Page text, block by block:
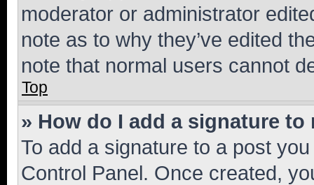
moderator or administrator
note as to why they’ve edited
note that normal users cannot
Top
» How do I add a signature to
To add a signature to a post
Control Panel. Once created,